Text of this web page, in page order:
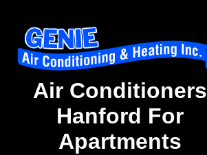
Air Conditioners
Hanford For
Apartments